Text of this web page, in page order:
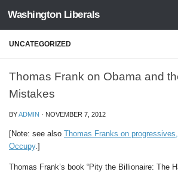
Skip to content
Washington Liberals
UNCATEGORIZED
Thomas Frank on Obama and
Mistakes
BYADMIN · NOVEMBER 7, 2012
[Note: see also Thomas Franks on
Occupy.]
Thomas Frank’s book “Pity the Billionaire: The